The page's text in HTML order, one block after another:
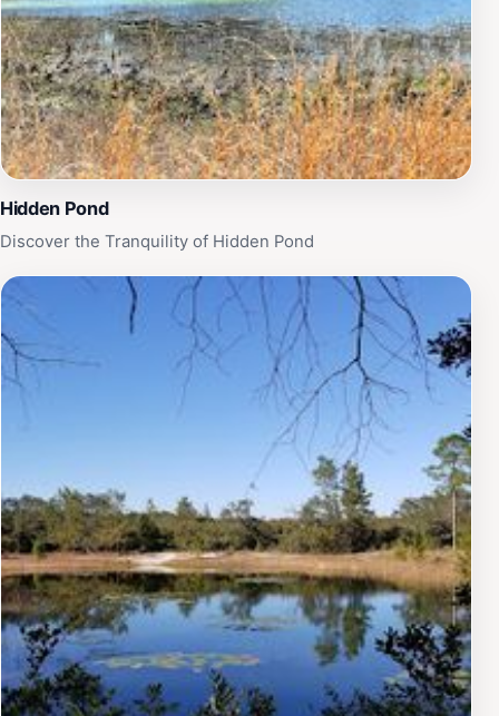
Hidden Pond
Discover the Tranquility of Hidden Pond